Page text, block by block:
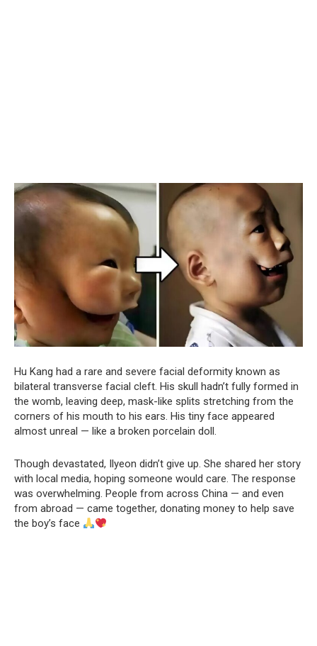
Hu Kang had a rare and severe facial deformity known as
bilateral transverse facial cleft. His skull hadn’t fully formed in
the womb, leaving deep, mask-like splits stretching from the
corners of his mouth to his ears. His tiny face appeared
almost unreal — like a broken porcelain doll.
Though devastated, Ilyeon didn’t give up. She shared her story
with local media, hoping someone would care. The response
was overwhelming. People from across China — and even
from abroad — came together, donating money to help save
the boy’s face